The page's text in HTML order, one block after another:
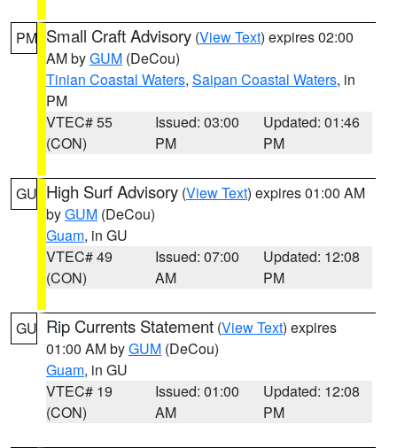
PM Small Craft Advisory (View Text) expires 02:00
AM byGUM (DeCou)
Tinian Coastal Waters, Saipan Coastal Waters, in
PM
VTEC# 55
(CON)
Issued: 03:00
PM
Updated: 01:46
PM
GU High Surf Advisory (View Text) expires 01:00 AM
byGUM (DeCou)
Guam, in GU
VTEC# 49
(CON)
Issued: 07:00
AM
Updated: 12:08
PM
GU Rip Currents Statement (View Text) expires
01:00 AM byGUM (DeCou)
Guam, in GU
VTEC# 19
(CON)
Issued: 01:00
AM
Updated: 12:08
PM